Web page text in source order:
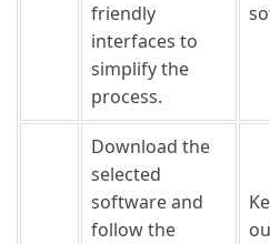
friendly
interfaces to
simplify the
process.
Download the
selected
software and
follow the